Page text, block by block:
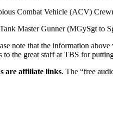
Combat Vehicle (ACV)
Master Gunner (MGySgt to
note that the information
to the great staff at TBS for
are affiliate links. The “free